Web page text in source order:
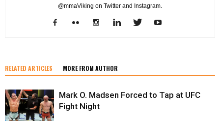
@mmaViking on Twitter and Instagram.
RELATED ARTICLES MORE FROM AUTHOR
Mark O. Madsen Forced to Tap at UFC
Fight Night